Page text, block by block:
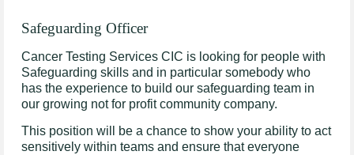
Safeguarding Officer
Cancer Testing Services CIC is looking for people with
Safeguarding skills and in particular somebody who
has the experience to build our safeguarding team in
our growing not for profit community company.
This position will be a chance to show your ability to act
sensitively within teams and ensure that everyone